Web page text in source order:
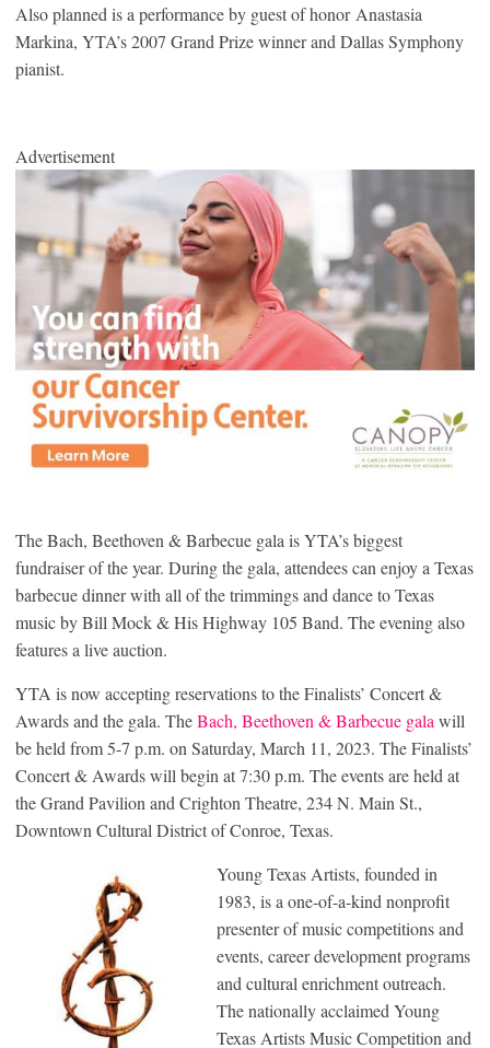
Also planned is a performance by guest of honor Anastasia
Markina, YTA’s 2007 Grand Prize winner and Dallas Symphony
pianist.
Advertisement
The Bach, Beethoven & Barbecue gala is YTA’s biggest
fundraiser of the year. During the gala, attendees can enjoy a Texas
barbecue dinner with all of the trimmings and dance to Texas
music by Bill Mock & His Highway 105 Band. The evening also
features a live auction.
YTA is now accepting reservations to the Finalists’ Concert &
Awards and the gala. TheBach, Beethoven & Barbecue gala will
be held from 5-7 p.m. on Saturday, March 11, 2023. The Finalists’
Concert & Awards will begin at 7:30 p.m. The events are held at
the Grand Pavilion and Crighton Theatre, 234 N. Main St.,
Downtown Cultural District of Conroe, Texas.
Young Texas Artists, founded in
1983, is a one-of-a-kind nonprofit
presenter of music competitions and
events, career development programs
and cultural enrichment outreach.
The nationally acclaimed Young
Texas Artists Music Competition and